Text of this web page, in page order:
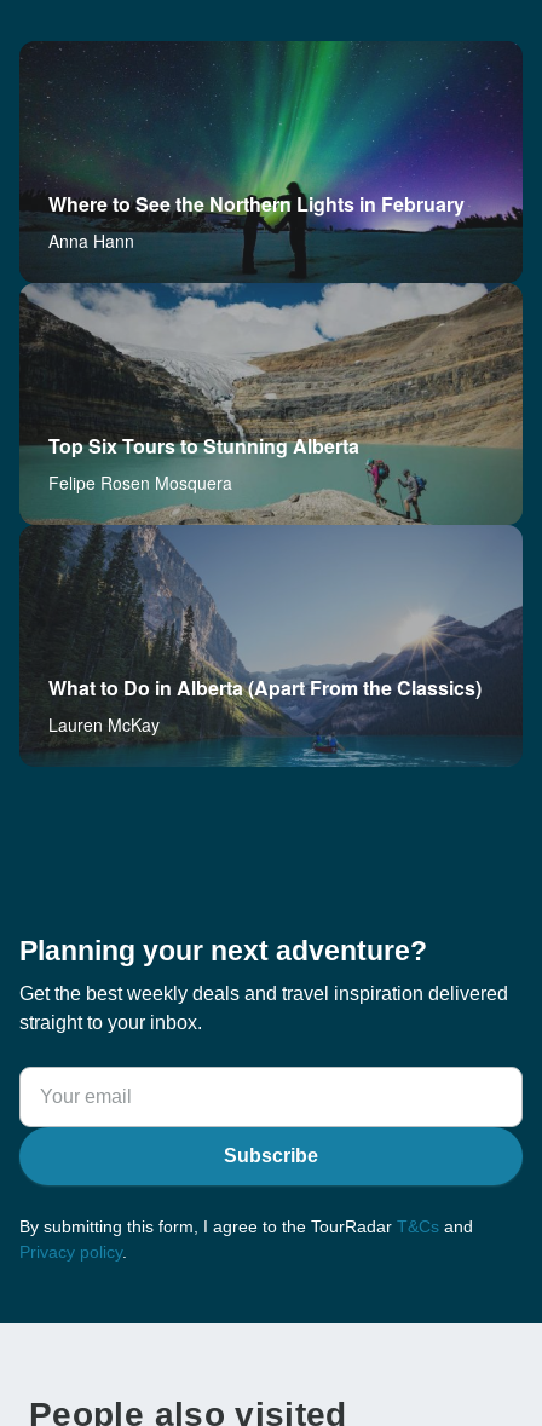
Where to See the Northern Lights in February
Anna Hann
Top Six Tours to Stunning Alberta
Felipe Rosen Mosquera
What to Do in Alberta (Apart From the Classics)
Lauren McKay
Planning your next adventure?
Get the best weekly deals and travel inspiration delivered
straight to your inbox.
Subscribe
By submitting this form, I agree to the TourRadar T&Cs and
Privacy policy.
People also visited